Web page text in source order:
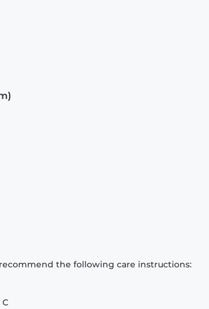
the following care instructions: